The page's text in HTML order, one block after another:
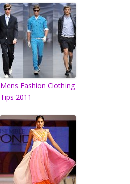
Mens Fashion Clothing
Tips 2011